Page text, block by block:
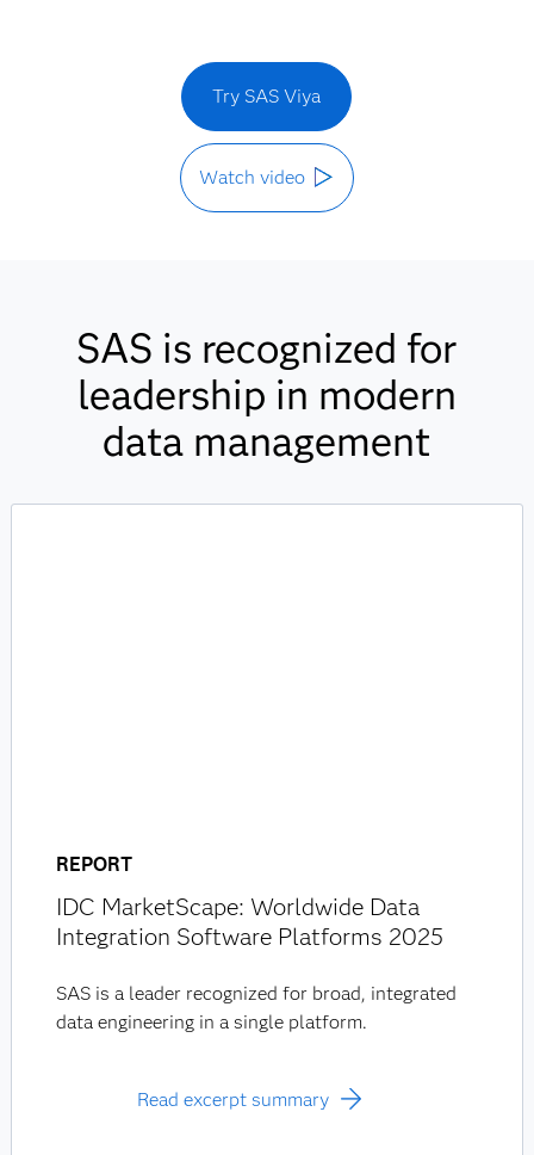
Try SAS Viya
Watch video
SAS is recognized for
leadership in modern
data management
REPORT
IDC MarketScape: Worldwide Data
Integration Software Platforms 2025
SAS is a leader recognized for broad, integrated
data engineering in a single platform.
Read excerpt summary